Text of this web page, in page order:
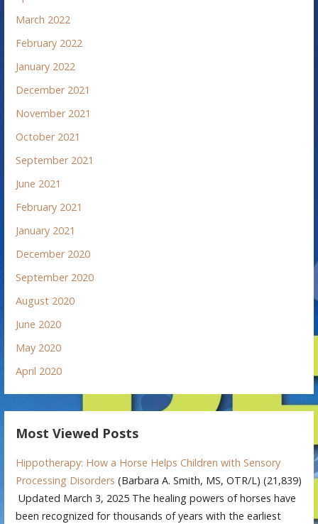
March 2022
February 2022
January 2022
December 2021
November 2021
October 2021
September 2021
June 2021
February 2021
January 2021
December 2020
September 2020
August 2020
June 2020
May 2020
April 2020
Most Viewed Posts
Hippotherapy: How a Horse Helps Children with Sensory
Processing Disorders (Barbara A. Smith, MS, OTR/L) (21,839)
Updated March 3, 2025 The healing powers of horses have
been recognized for thousands of years with the earliest